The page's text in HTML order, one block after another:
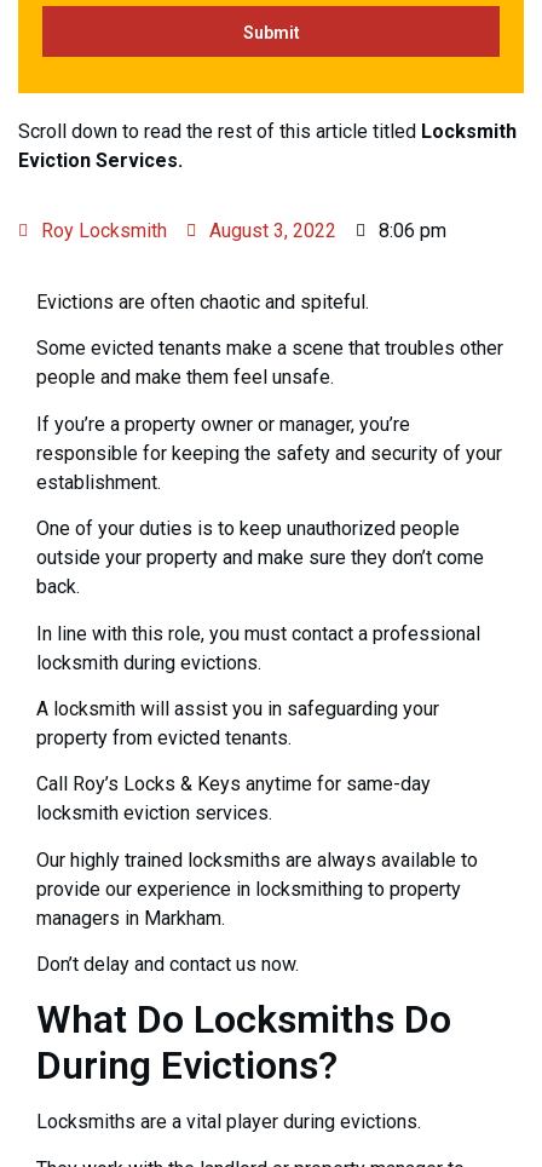
Scroll down to read the rest of this article titled Locksmith
Eviction Services.
Roy Locksmith August 3, 2022 8:06 pm
Evictions are often chaotic and spiteful.
Some evicted tenants make a scene that troubles other
people and make them feel unsafe.
If you’re a property owner or manager, you’re
responsible for keeping the safety and security of your
establishment.
One of your duties is to keep unauthorized people
outside your property and make sure they don’t come
back.
In line with this role, you must contact a professional
locksmith during evictions.
A locksmith will assist you in safeguarding your
property from evicted tenants.
Call Roy’s Locks & Keys anytime for same-day
locksmith eviction services.
Our highly trained locksmiths are always available to
provide our experience in locksmithing to property
managers in Markham.
Don’t delay and contact us now.
What Do Locksmiths Do
During Evictions?
Locksmiths are a vital player during evictions.